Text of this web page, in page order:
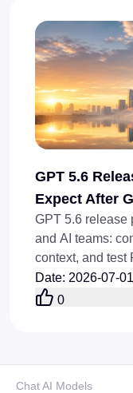
GPT 5.6
Expect After
GPT 5.6 release
and AI teams:
context, and test
before launch.
Date: 2026-07-01
0
Chat AI Models